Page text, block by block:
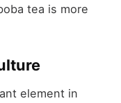
tea is more
element in